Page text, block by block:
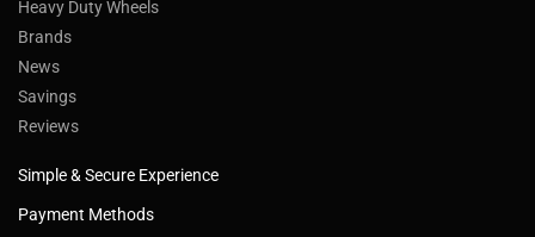
Heavy Duty Wheels
Brands
News
Savings
Reviews
Simple & Secure Experience
Payment Methods